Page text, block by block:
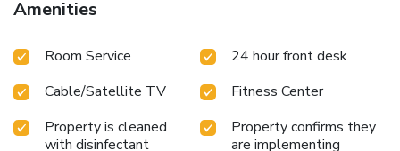
Amenities
Room Service
24 hour front desk
Cable/Satellite TV
Fitness Center
Property is cleaned
with disinfectant
Property confirms they
are implementing